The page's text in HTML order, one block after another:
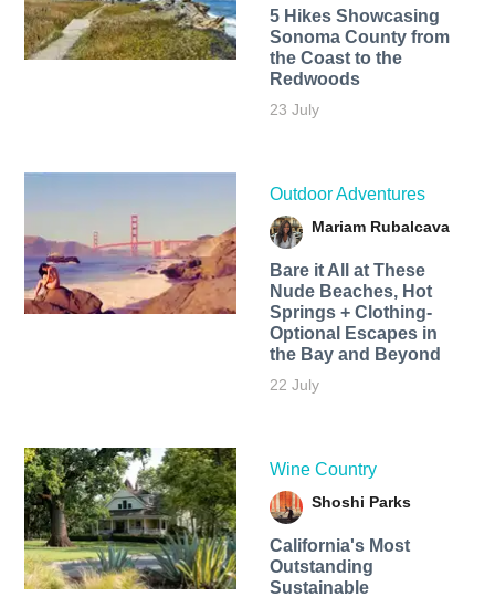
5 Hikes Showcasing
Sonoma County from
the Coast to the
Redwoods
23 July
Outdoor Adventures
Mariam Rubalcava
Bare it All at These
Nude Beaches, Hot
Springs + Clothing-
Optional Escapes in
the Bay and Beyond
22 July
Wine Country
Shoshi Parks
California's Most
Outstanding
Sustainable